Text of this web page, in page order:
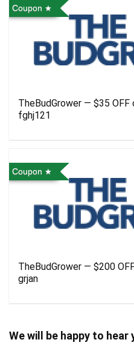
Coupon
TheBudGrower — $35
fghj121
Coupon
TheBudGrower — $200
grjan
We will be happy to